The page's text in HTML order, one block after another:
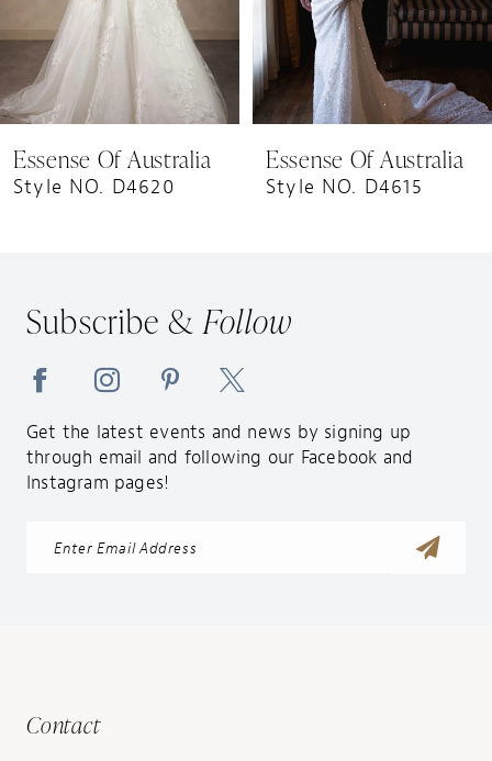
8
10
Essense Of Australia
Style NO. D4620
Essense Of Australia
Style NO. D4615
Subscribe &Follow
Get the latest events and news by signing up
through email and following our Facebook and
Instagram pages!
Contact